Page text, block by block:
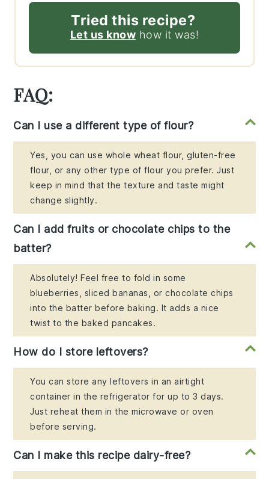
Tried this recipe?
Let us know how it was!
FAQ:
Can I use a different type of flour?
Yes, you can use whole wheat flour, gluten-free
flour, or any other type of flour you prefer. Just
keep in mind that the texture and taste might
change slightly.
Can I add fruits or chocolate chips to the
batter?
Absolutely! Feel free to fold in some
blueberries, sliced bananas, or chocolate chips
into the batter before baking. It adds a nice
twist to the baked pancakes.
How do I store leftovers?
You can store any leftovers in an airtight
container in the refrigerator for up to 3 days.
Just reheat them in the microwave or oven
before serving.
Can I make this recipe dairy-free?